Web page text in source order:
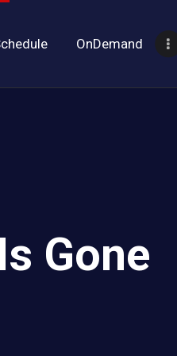
OnDemand
Gone